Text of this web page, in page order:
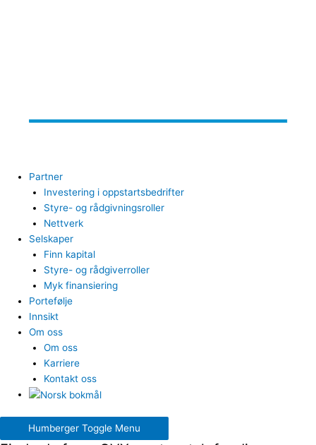
Partner
Investering i oppstartsbedrifter
Styre- og rådgivningsroller
Nettverk
Selskaper
Finn kapital
Styre- og rådgiverroller
Myk finansiering
Portefølje
Innsikt
Om oss
Om oss
Karriere
Kontakt oss
Humberger Toggle Menu